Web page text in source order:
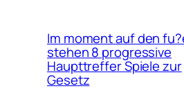
Im moment auf den
stehen 8 progressive
Haupttreffer Spiele zur
Gesetz